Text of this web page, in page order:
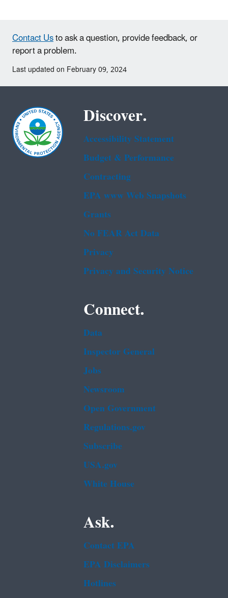
Contact Usto ask a question, provide feedback, or
report a problem.
Last updated on February 09, 2024
Discover.
Accessibility Statement
Budget & Performance
Contracting
EPA www Web Snapshots
Grants
No FEAR Act Data
Privacy
Privacy and Security Notice
Connect.
Data
Inspector General
Jobs
Newsroom
Open Government
Regulations.gov
Subscribe
USA.gov
White House
Ask.
Contact EPA
EPA Disclaimers
Hotlines